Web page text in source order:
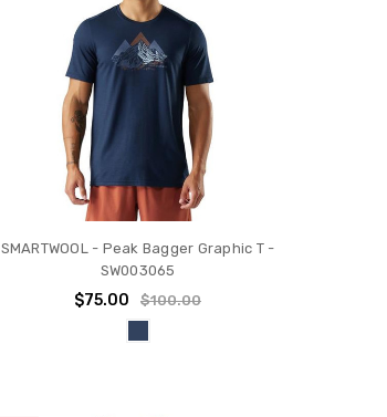
SMARTWOOL - Peak Bagger Graphic T -
SW003065
$75.00 $100.00